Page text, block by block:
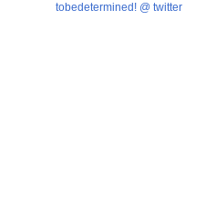
tobedetermined! @ twitter